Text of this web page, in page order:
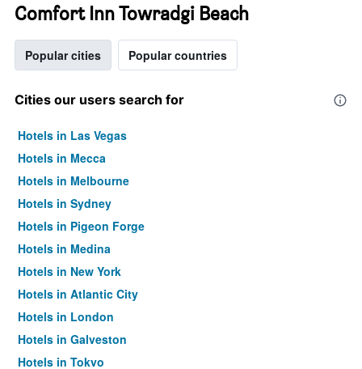
Comfort Inn Towradgi Beach
Popular cities Popular countries
Cities our users search for
Hotels in Las Vegas
Hotels in Mecca
Hotels in Melbourne
Hotels in Sydney
Hotels in Pigeon Forge
Hotels in Medina
Hotels in New York
Hotels in Atlantic City
Hotels in London
Hotels in Galveston
Hotels in Tokyo